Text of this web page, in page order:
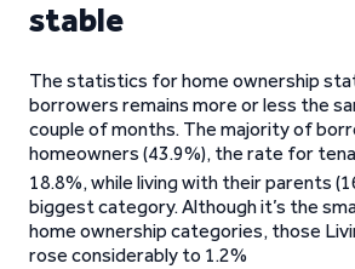
stable
The statistics for home ownership
borrowers remains more or less the
couple of months. The majority of
homeowners (43.9%), the rate for
18.8%, while living with their parents
biggest category. Although it’s the
home ownership categories, those
rose considerably to 1.2%